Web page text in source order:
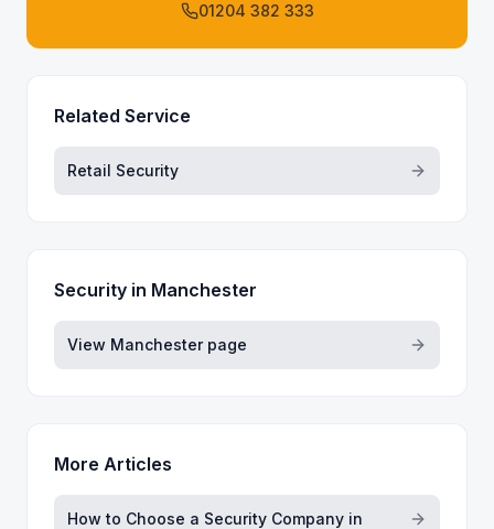
01204 382 333
Related Service
Retail Security
Security in Manchester
View Manchesterpage
More Articles
How to Choose a Security Company in